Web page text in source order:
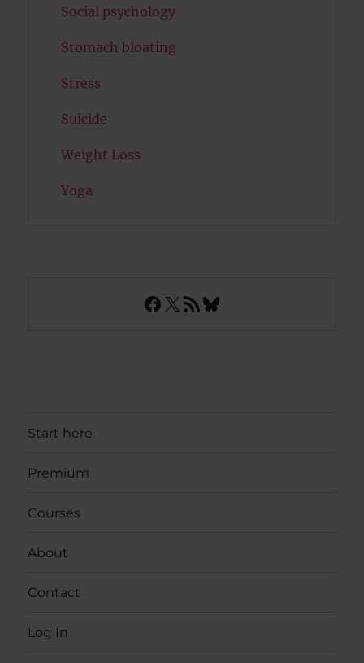
Social psychology
Stomach bloating
Stress
Suicide
Weight Loss
Yoga
Facebook
X RSS FeedBluesky
Start here
Premium
Courses
About
Contact
Log In